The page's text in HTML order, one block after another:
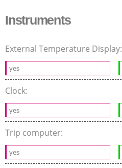
Instruments
External Temperature Display:
yes
Clock:
yes
Trip computer:
yes